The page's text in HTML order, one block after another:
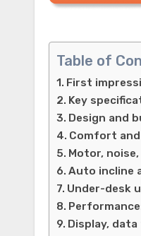
Table of
First
Key
Design and
Comfort
Motor,
Auto incline
Under-desk
Display,